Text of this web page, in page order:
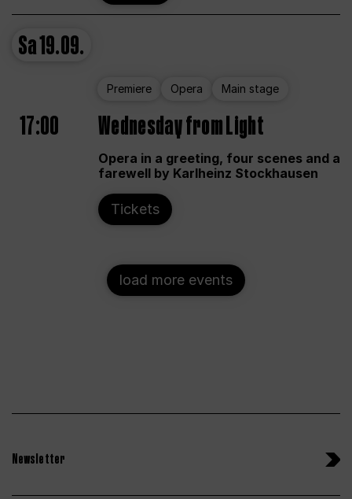
Sa19.09.
Premiere Opera Main stage
17:00 Wednesday from Light
Opera in a greeting, four scenes and a
farewell by Karlheinz Stockhausen
Tickets
load more events
Newsletter